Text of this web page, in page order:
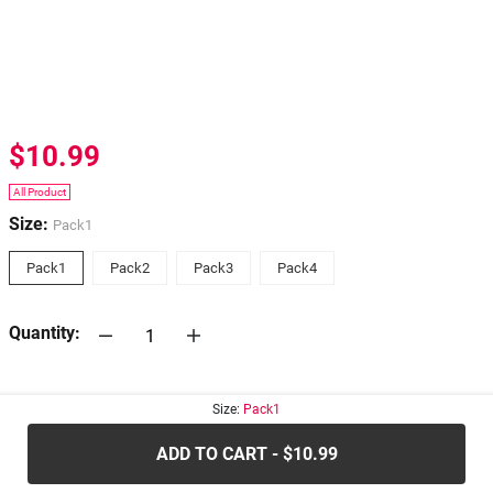
$10.99
All Product
Size: Pack1
Pack1 Pack2 Pack3 Pack4
Quantity:
Size: Pack1
ADD TO CART - $10.99